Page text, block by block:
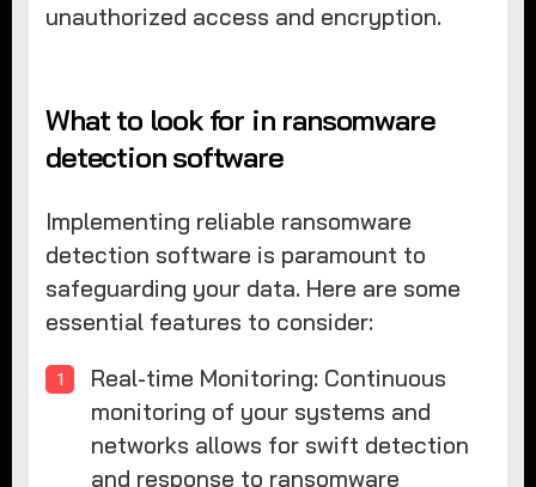
unauthorized access and encryption.
What to look for in ransomware
detection software
Implementing reliable ransomware
detection software is paramount to
safeguarding your data. Here are some
essential features to consider:
Real-time Monitoring: Continuous
monitoring of your systems and
networks allows for swift detection
and response to ransomware